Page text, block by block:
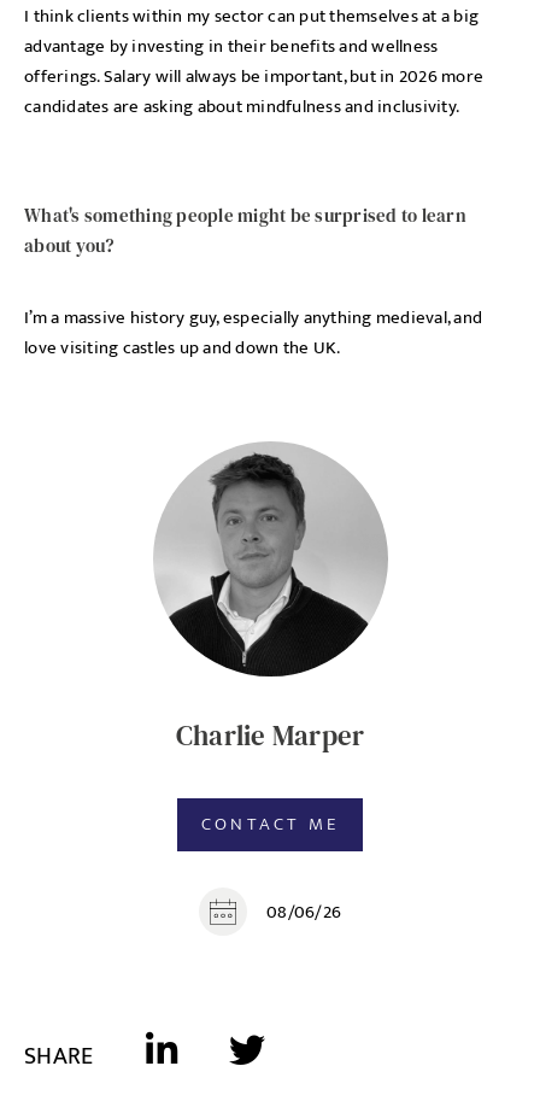
I think clients within my sector can put themselves at a big
advantage by investing in their benefits and wellness
offerings. Salary will always be important, but in 2026 more
candidates are asking about mindfulness and inclusivity.
What's something people might be surprised to learn
about you?
I’m a massive history guy, especially anything medieval, and
love visiting castles up and down the UK.
Charlie Marper
CONTACT ME
08/06/26
SHARE